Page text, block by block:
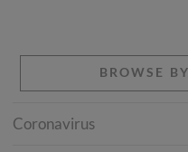
BROWSE
Coronavirus